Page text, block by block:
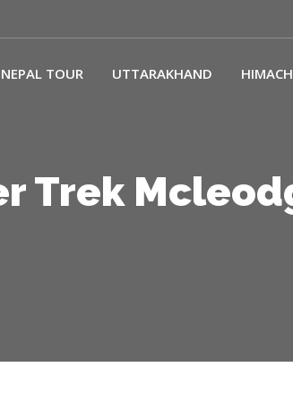
NEPAL TOUR UTTARAKHAND
Trek